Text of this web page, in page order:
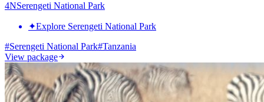
4NSerengeti National Park
✦Explore Serengeti National Park
#Serengeti National Park#Tanzania
View package